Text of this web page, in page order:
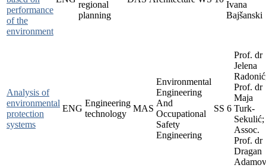
performance
of the
environment
regional
planning
Ivana
Bajšanski
Analysis of
environmental
protection
systems
ENG
Engineering
technology
MAS
Environmental
Engineering
And
Occupational
Safety
Engineering
SS 6
Prof. dr
Jelena
Prof. dr
Maja
Turk-
Sekulić;
Assoc.
Prof. dr
Dragan